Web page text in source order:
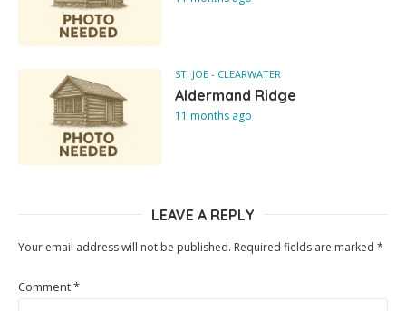
ST. JOE - CLEARWATER
Aldermand Ridge
11 months ago
LEAVE A REPLY
Your email address will not be published. Required fields are marked *
Comment*